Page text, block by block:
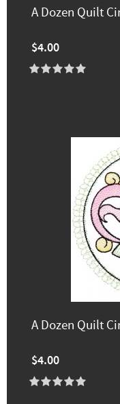
A Dozen Quilt
$4.00
A Dozen Quilt
$4.00